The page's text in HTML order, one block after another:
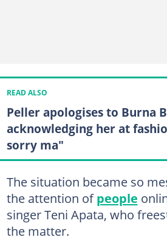
READ ALSO
Peller apologises to Burna
acknowledging her at
sorry ma"
The situation became so
the attention ofpeople
singer Teni Apata, who
the matter.